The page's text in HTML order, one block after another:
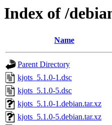
Index of /
Name
Parent Directory
kjots_5.1.0-1.dsc
kjots_5.1.0-5.dsc
kjots_5.1.0-1.debian.tar.xz
kjots_5.1.0-5.debian.tar.xz